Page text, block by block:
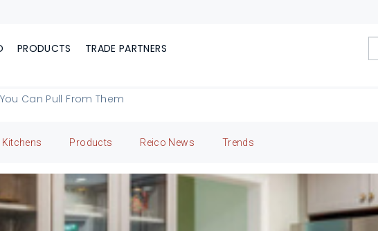
PRODUCTS TRADE PARTNERS
Can Pull From Them
Kitchens Products Reico News Trends